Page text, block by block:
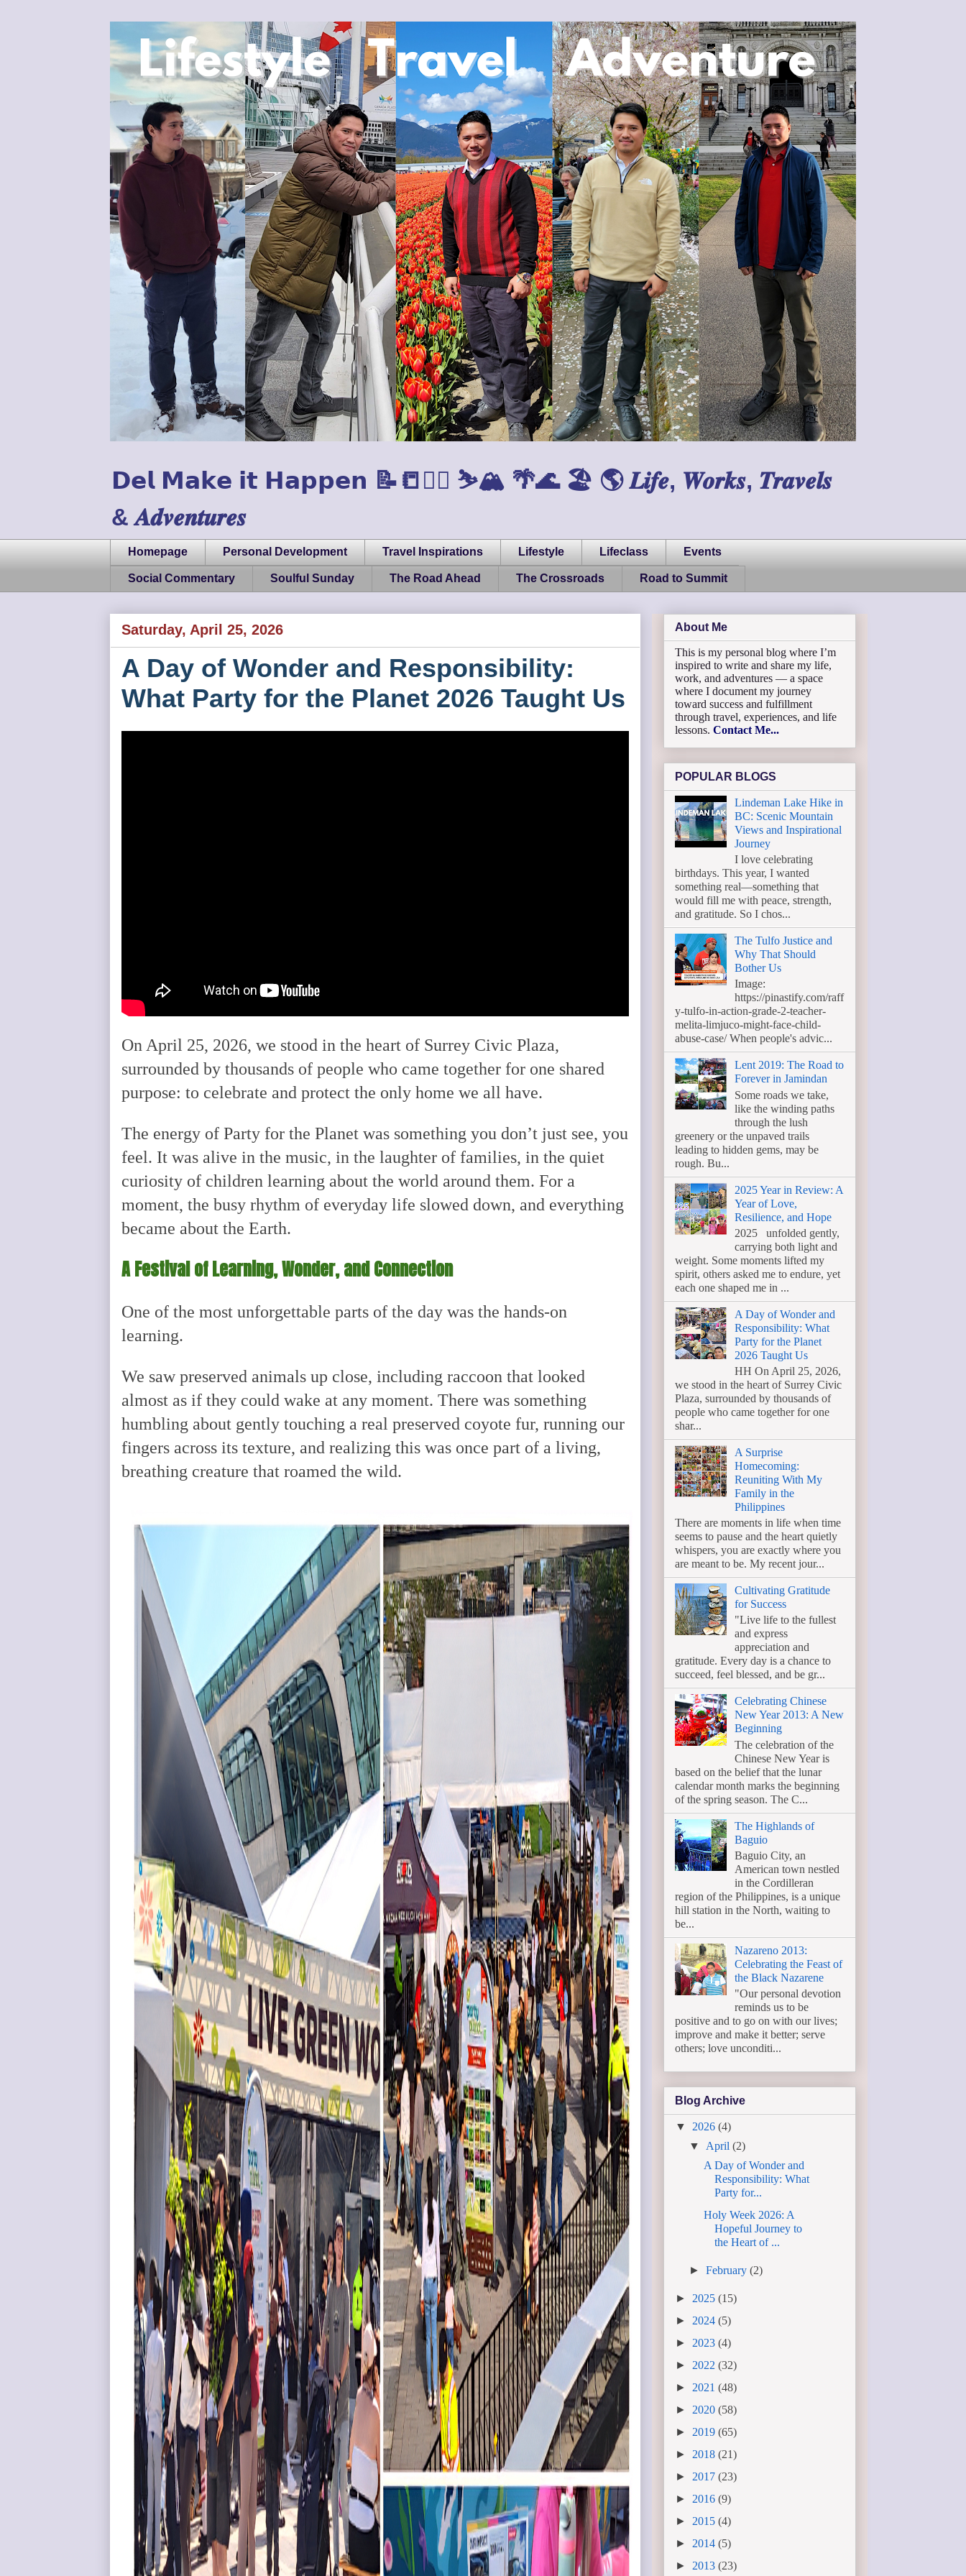
𝗗𝗲𝗹 𝗠𝗮𝗸𝗲 𝗶𝘁 𝗛𝗮𝗽𝗽𝗲𝗻 📝📒🏃‍♂️ ⛷️🏔️ 🌴🌊 🏖️ 🌎 𝑳𝒊𝒇𝒆, 𝑾𝒐𝒓𝒌𝒔, 𝑻𝒓𝒂𝒗𝒆𝒍𝒔
& 𝑨𝒅𝒗𝒆𝒏𝒕𝒖𝒓𝒆𝒔
Homepage Personal Development Travel Inspirations Lifestyle Lifeclass Events
Social Commentary Soulful Sunday The Road Ahead The Crossroads Road to Summit
Saturday, April 25, 2026
A Day of Wonder and Responsibility:
What Party for the Planet 2026 Taught Us
On April 25, 2026, we stood in the heart of Surrey Civic Plaza,
surrounded by thousands of people who came together for one shared
purpose: to celebrate and protect the only home we all have.
The energy of Party for the Planet was something you don’t just see, you
feel. It was alive in the music, in the laughter of families, in the quiet
curiosity of children learning about the world around them. For a
moment, the busy rhythm of everyday life slowed down, and everything
became about the Earth.
A Festival of Learning, Wonder, and Connection
One of the most unforgettable parts of the day was the hands-on
learning.
We saw preserved animals up close, including raccoon that looked
almost as if they could wake at any moment. There was something
humbling about gently touching a real preserved coyote fur, running our
fingers across its texture, and realizing this was once part of a living,
breathing creature that roamed the wild.
About Me
This is my personal blog where I’m
inspired to write and share my life,
work, and adventures — a space
where I document my journey
toward success and fulfillment
through travel, experiences, and life
lessons. Contact Me...
POPULAR BLOGS
Lindeman Lake Hike in
BC: Scenic Mountain
Views and Inspirational
Journey
I love celebrating
birthdays. This year, I wanted
something real—something that
would fill me with peace, strength,
and gratitude. So I chos...
The Tulfo Justice and
Why That Should
Bother Us
Image:
https://pinastify.com/raff
y-tulfo-in-action-grade-2-teacher-
melita-limjuco-might-face-child-
abuse-case/ When people's advic...
Lent 2019: The Road to
Forever in Jamindan
Some roads we take,
like the winding paths
through the lush
greenery or the unpaved trails
leading to hidden gems, may be
rough. Bu...
2025 Year in Review: A
Year of Love,
Resilience, and Hope
2025 unfolded gently,
carrying both light and
weight. Some moments lifted my
spirit, others asked me to endure, yet
each one shaped me in ...
A Day of Wonder and
Responsibility: What
Party for the Planet
2026 Taught Us
HH On April 25, 2026,
we stood in the heart of Surrey Civic
Plaza, surrounded by thousands of
people who came together for one
shar...
A Surprise
Homecoming:
Reuniting With My
Family in the
Philippines
There are moments in life when time
seems to pause and the heart quietly
whispers, you are exactly where you
are meant to be. My recent jour...
Cultivating Gratitude
for Success
"Live life to the fullest
and express
appreciation and
gratitude. Every day is a chance to
succeed, feel blessed, and be gr...
Celebrating Chinese
New Year 2013: A New
Beginning
The celebration of the
Chinese New Year is
based on the belief that the lunar
calendar month marks the beginning
of the spring season. The C...
The Highlands of
Baguio
Baguio City, an
American town nestled
in the Cordilleran
region of the Philippines, is a unique
hill station in the North, waiting to
be...
Nazareno 2013:
Celebrating the Feast of
the Black Nazarene
"Our personal devotion
reminds us to be
positive and to go on with our lives;
improve and make it better; serve
others; love unconditi...
Blog Archive
▼ 2026 (4)
▼ April(2)
A Day of Wonder and
Responsibility: What
Party for...
Holy Week 2026: A
Hopeful Journey to
the Heart of ...
►February(2)
► 2025 (15)
► 2024 (5)
► 2023 (4)
► 2022 (32)
► 2021 (48)
► 2020 (58)
► 2019 (65)
► 2018 (21)
► 2017 (23)
► 2016 (9)
► 2015 (4)
► 2014 (5)
► 2013 (23)